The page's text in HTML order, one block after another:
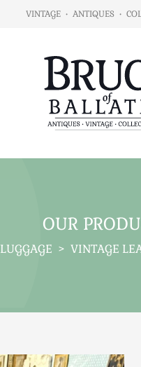
VINTAGE • ANTIQUES •
OUR
LUGGAGE > VINTAGE